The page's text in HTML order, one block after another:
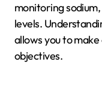
monitoring
levels.
allows you to
objectives.